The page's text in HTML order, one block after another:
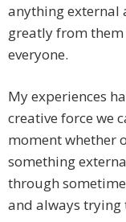
anything external
greatly from
everyone.
My experiences
creative force we
moment whether
something
through
and always trying